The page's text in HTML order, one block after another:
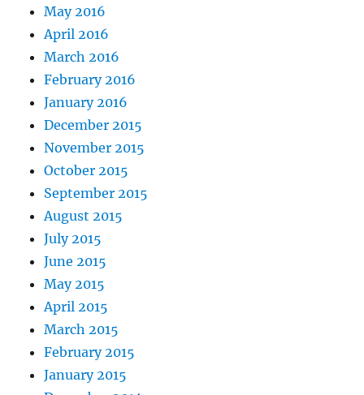
May 2016
April 2016
March 2016
February 2016
January 2016
December 2015
November 2015
October 2015
September 2015
August 2015
July 2015
June 2015
May 2015
April 2015
March 2015
February 2015
January 2015